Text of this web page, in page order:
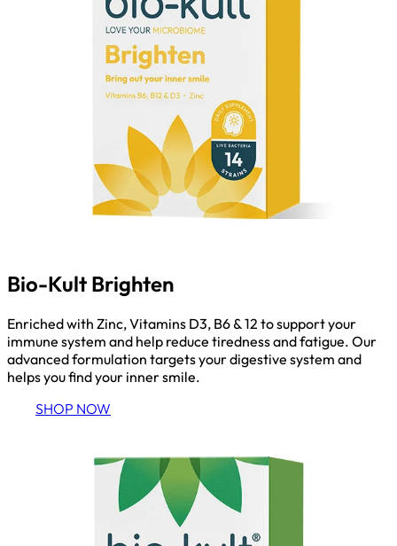
Bio-Kult Brighten
Enriched with Zinc, Vitamins D3, B6 & 12 to support your
immune system and help reduce tiredness and fatigue. Our
advanced formulation targets your digestive system and
helps you find your inner smile.
SHOP NOW